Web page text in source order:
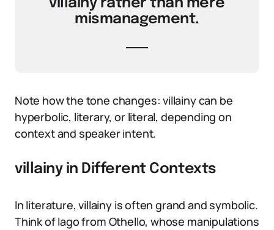
villainy rather than mere
mismanagement.
Note how the tone changes: villainy can be
hyperbolic, literary, or literal, depending on
context and speaker intent.
villainy in Different Contexts
In literature, villainy is often grand and symbolic.
Think of Iago from Othello, whose manipulations